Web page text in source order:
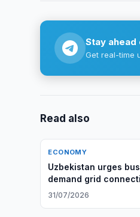
Stay
Get real-time
Read also
ECONOMY
Uzbekistan urges
demand grid
31/07/2026